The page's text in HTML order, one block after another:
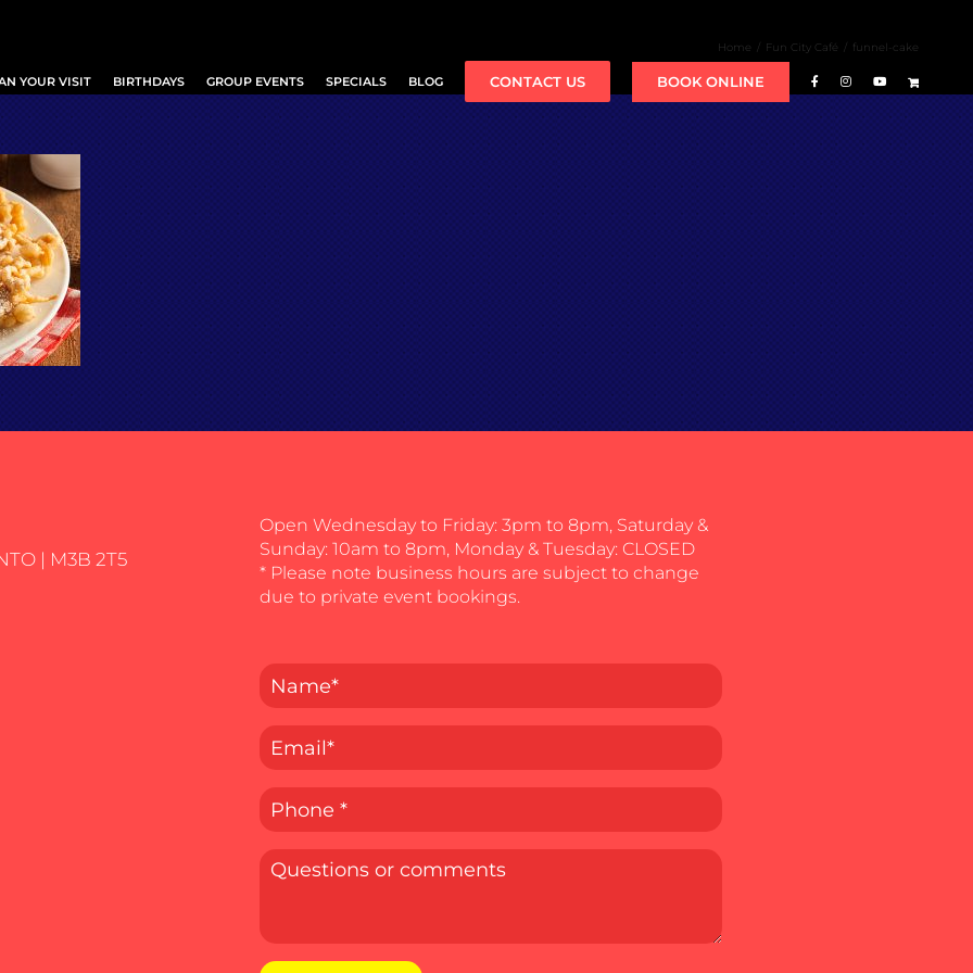
YOUR VISIT BIRTHDAYS GROUP EVENTS SPECIALS BLOG CONTACT US BOOK ONLINE
Home Fun City Café funnel-cake
| M3B 2T5
Open Wednesday to Friday: 3pm to 8pm, Saturday &
Sunday: 10am to 8pm, Monday & Tuesday: CLOSED
* Please note business hours are subject to change
due to private event bookings.